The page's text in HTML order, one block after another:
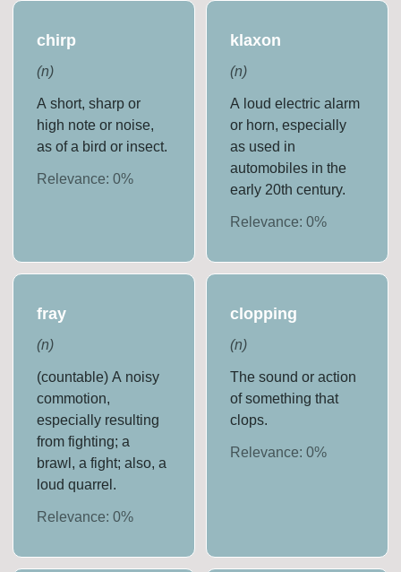
chirp
(n)
A short, sharp or
high note or noise,
as of a bird or insect.
Relevance:0%
klaxon
(n)
A loud electric alarm
or horn, especially
as used in
automobiles in the
early 20th century.
Relevance: 0%
fray
(n)
(countable) A noisy
commotion,
especially resulting
from fighting; a
brawl, a fight; also, a
loud quarrel.
Relevance:0%
clopping
(n)
The sound or action
of something that
clops.
Relevance: 0%